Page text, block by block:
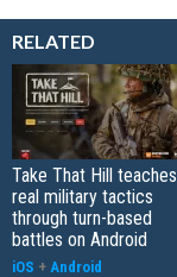
RELATED
Take That Hill teaches
real military tactics
through turn-based
battles on Android
iOS + Android